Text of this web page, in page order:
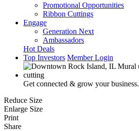
Promotional Opportunities
Ribbon Cuttings
Engage
Generation Next
Ambassadors
Hot Deals
Top Investors Member Login
Get connected & grow your business.
Reduce Size
Enlarge Size
Print
Share